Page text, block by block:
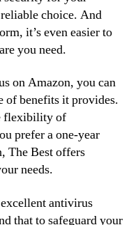
choice. And
it’s even easier to
you need.
on Amazon, you can
of benefits it provides.
flexibility of
prefer a one-year
The Best offers
needs.
antivirus
that to safeguard your